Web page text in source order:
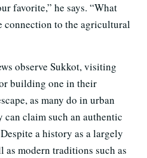
favorite,” he says. “What
connection to the agricultural
observe Sukkot, visiting
building one in their
as many do in urban
claim such an authentic
a history as a largely
modern traditions such as